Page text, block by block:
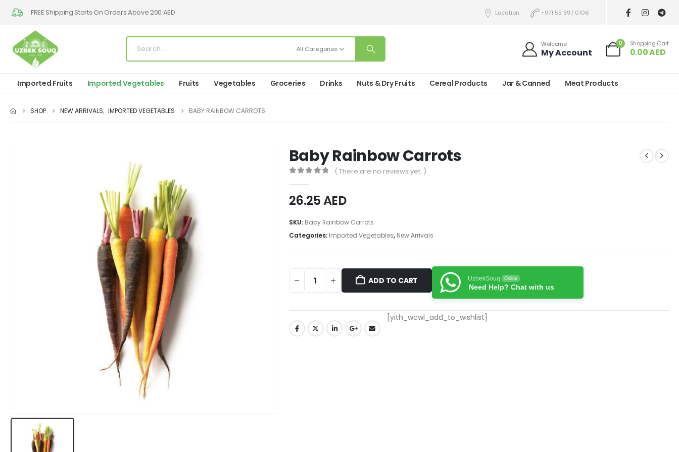
FREE Shipping Starts On Orders Above 200 AED Location +971 55 997 0106
All Categories
Welcome
My Account
0 Shopping Cart
0.00AED
Imported Fruits Imported Vegetables Fruits Vegetables Groceries Drinks Nuts & Dry Fruits Cereal Products Jar & Canned Meat Products
SHOP NEW ARRIVALS, IMPORTED VEGETABLES BABY RAINBOW CARROTS
Baby Rainbow Carrots
( There are no reviews yet. )
26.25AED
SKU: Baby Rainbow Carrots
Categories: Imported Vegetables, New Arrivals
ADD TO CART UzbekSouq Online
Need Help? Chat with us
[yith_wcwl_add_to_wishlist]